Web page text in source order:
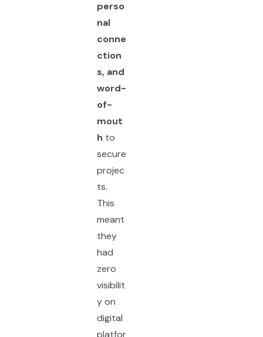
perso
nal
conne
ction
s, and
word-
of-
mout
h to
secure
projec
ts.
This
meant
they
had
zero
visibilit
y on
digital